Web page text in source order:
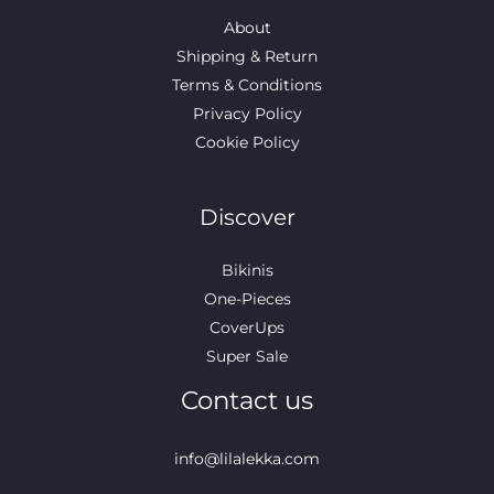
About
Shipping & Return
Terms & Conditions
Privacy Policy
Cookie Policy
Discover
Bikinis
One-Pieces
CoverUps
Super Sale
Contact us
info@lilalekka.com